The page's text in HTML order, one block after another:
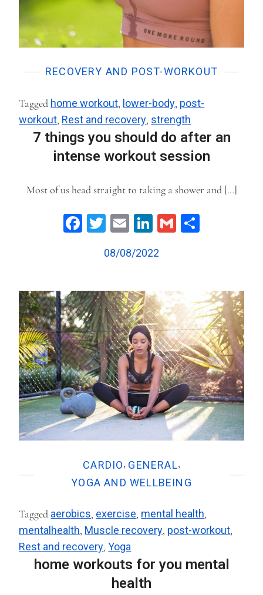
RECOVERY AND POST-WORKOUT
Tagged home workout, lower-body, post-
workout, Rest and recovery, strength
7 things you should do after an
intense workout session
Most of us head straight to taking a shower and […]
Facebook
Twitter
EmailLinkedIn
Gmail
08/08/2022
CARDIO, GENERAL,
YOGA AND WELLBEING
Tagged aerobics, exercise, mental health,
mentalhealth, Muscle recovery, post-workout,
Rest and recovery,Yoga
home workouts for you mental
health